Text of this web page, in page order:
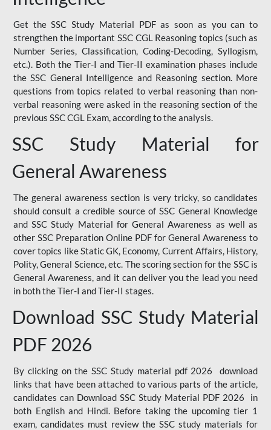
Get the SSC Study Material PDF as soon as you can to
strengthen the important SSC CGL Reasoning topics (such as
Number Series, Classification, Coding-Decoding, Syllogism,
etc.). Both the Tier-I and Tier-II examination phases include
the SSC General Intelligence and Reasoning section. More
questions from topics related to verbal reasoning than non-
verbal reasoning were asked in the reasoning section of the
previous SSC CGL Exam, according to the analysis.
SSC Study Material for
General Awareness
The general awareness section is very tricky, so candidates
should consult a credible source of SSC General Knowledge
and SSC Study Material for General Awareness as well as
other SSC Preparation Online PDF for General Awareness to
cover topics like Static GK, Economy, Current Affairs, History,
Polity, General Science, etc. The scoring section for the SSC is
General Awareness, and it can deliver you the lead you need
in both the Tier-I and Tier-II stages.
Download SSC Study Material
PDF 2026
By clicking on the SSC Study material pdf 2026 download
links that have been attached to various parts of the article,
candidates can Download SSC Study Material PDF 2026 in
both English and Hindi. Before taking the upcoming tier 1
exam, candidates must review the SSC study materials for